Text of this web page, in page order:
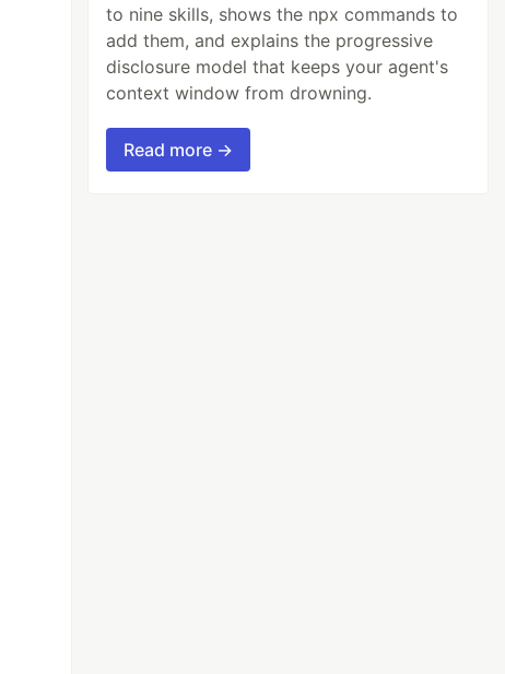
to nine skills, shows the npx commands to
add them, and explains the progressive
disclosure model that keeps your agent's
context window from drowning.
Read more →